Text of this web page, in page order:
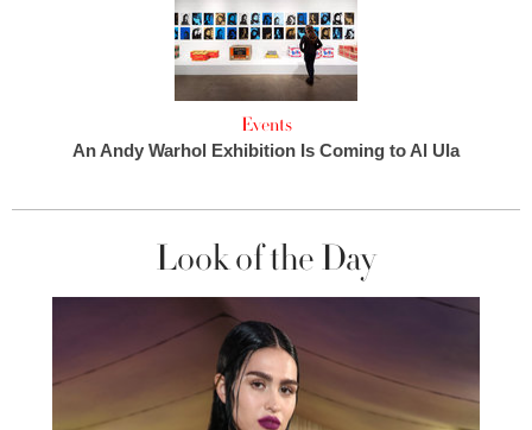
Events
An Andy Warhol Exhibition Is Coming to Al Ula
Look of the Day